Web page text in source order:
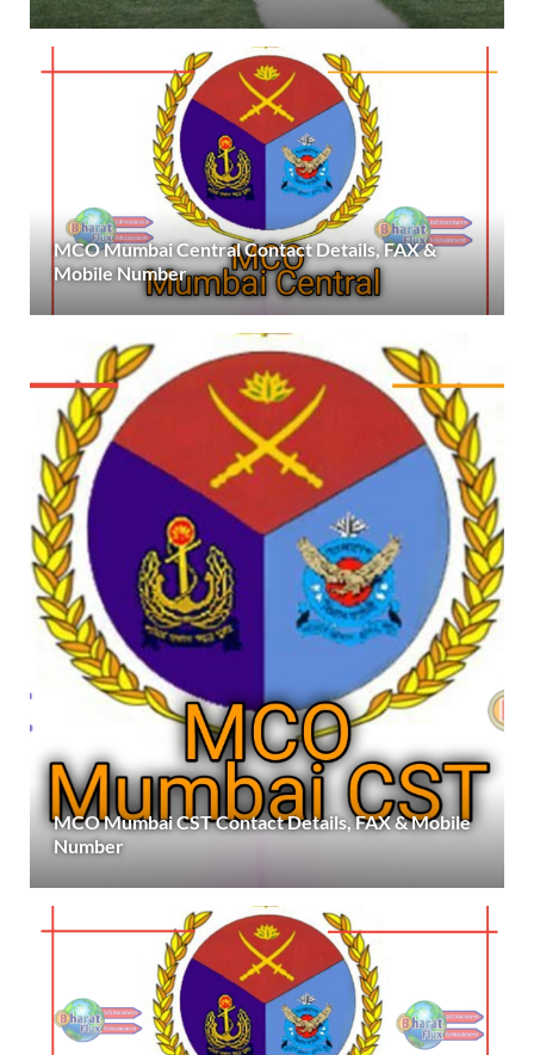
MCO Mumbai Central Contact Details, FAX &
Mobile Number
MCO Mumbai CST Contact Details, FAX & Mobile
Number